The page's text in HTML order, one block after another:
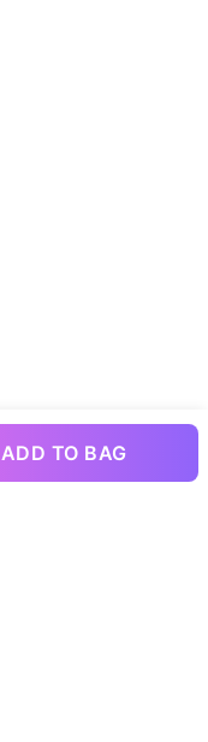
ADD TO BAG